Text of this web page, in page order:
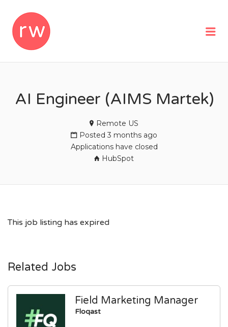
AI Engineer (AIMS Martek)
Remote US
Posted 3 months ago
Applications have closed
HubSpot
This job listing has expired
Related Jobs
Field Marketing Manager
Floqast